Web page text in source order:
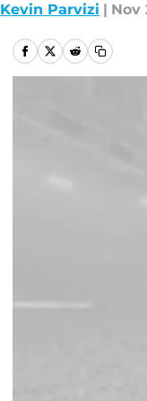
Kevin Parvizi | Nov